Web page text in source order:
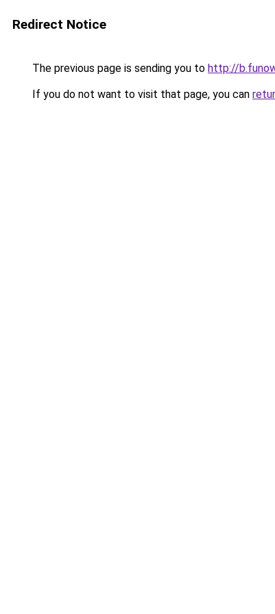
Redirect Notice
The previous page is sending you to http://
If you do not want to visit that page, you can